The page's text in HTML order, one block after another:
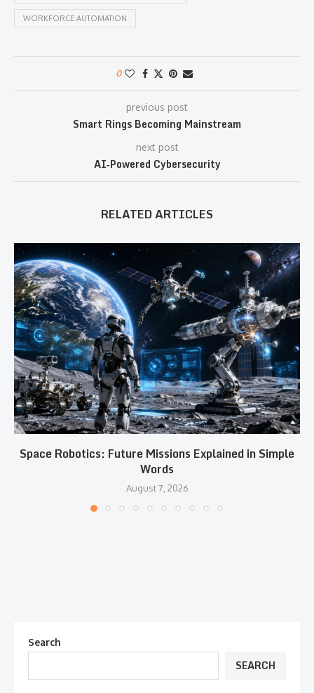
WORKFORCE AUTOMATION
0
previous post
Smart Rings Becoming Mainstream
next post
AI‑Powered Cybersecurity
RELATED ARTICLES
Space Robotics: Future Missions Explained in Simple
Words
August 7, 2026
Search
SEARCH